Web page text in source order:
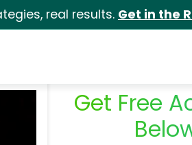
real results. Get in the
Get Free